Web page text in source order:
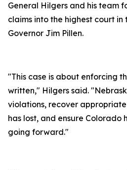
General Hilgers and his team
claims into the highest court in
Governor Jim Pillen.
"This case is about enforcing
written," Hilgers said.
violations, recover
has lost, and ensure Colorado
going forward."